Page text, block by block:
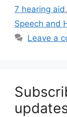
7 hearing aid ,
Speech and
Leave a